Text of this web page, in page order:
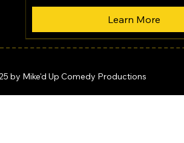
Learn More
by Mike'd Up Comedy Productions